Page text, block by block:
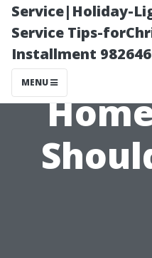
Service|Holiday-
Service Tips-
Installment
MENU